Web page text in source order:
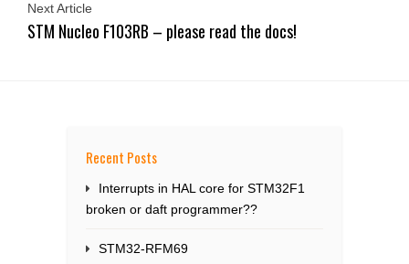
Next Article
STM Nucleo F103RB – please read the docs!
Recent Posts
Interrupts in HAL core for STM32F1
broken or daft programmer??
STM32-RFM69